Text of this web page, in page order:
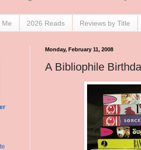
Me 2026 Reads Reviews by Title
Monday, February 11, 2008
A Bibliophile